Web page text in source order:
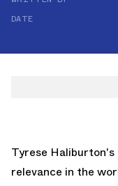
DATE
Tyrese Haliburton's
relevance in the